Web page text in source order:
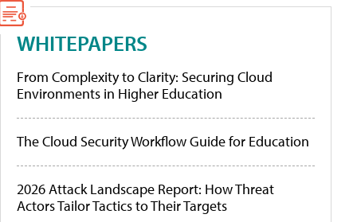
WHITEPAPERS
From Complexity to Clarity: Securing Cloud
Environments in Higher Education
The Cloud Security Workflow Guide for Education
2026 Attack Landscape Report: How Threat
Actors Tailor Tactics to Their Targets